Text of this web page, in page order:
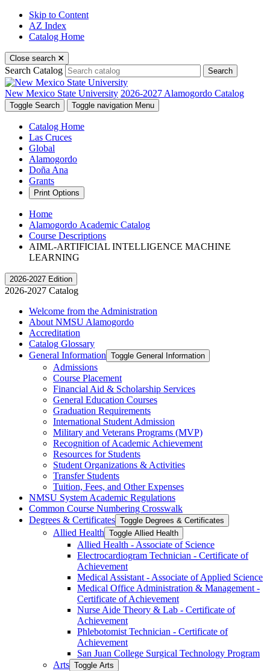
Skip to Content
AZ Index
Catalog Home
Close search
Search Catalog Search
New Mexico State University 2026-2027 Alamogordo Catalog
Toggle Search Toggle navigation Menu
Catalog Home
Las Cruces
Global
Alamogordo
Doña Ana
Grants
Print Options
Home
Alamogordo Academic Catalog
Course Descriptions
AIML-ARTIFICIAL INTELLIGENCE MACHINE
LEARNING
2026-2027 Edition
2026-2027 Catalog
Welcome from the Administration
About NMSU Alamogordo
Accreditation
Catalog Glossary
General Information Toggle General Information
Admissions
Course Placement
Financial Aid &​ Scholarship Services
General Education Courses
Graduation Requirements
International Student Admission
Military and Veterans Programs (MVP)
Recognition of Academic Achievement
Resources for Students
Student Organizations &​ Activities
Transfer Students
Tuition, Fees, and Other Expenses
NMSU System Academic Regulations
Common Course Numbering Crosswalk
Degrees &​ Certificates Toggle Degrees &​ Certificates
Allied Health Toggle Allied Health
Allied Health -​ Associate of Science
Electrocardiogram Technician -​ Certificate of
Achievement
Medical Assistant -​ Associate of Applied Science
Medical Office Administration &​ Management -​
Certificate of Achievement
Nurse Aide Theory &​ Lab -​ Certificate of
Achievement
Phlebotomist Technician -​ Certificate of
Achievement
San Juan College Surgical Technology Program
Arts Toggle Arts